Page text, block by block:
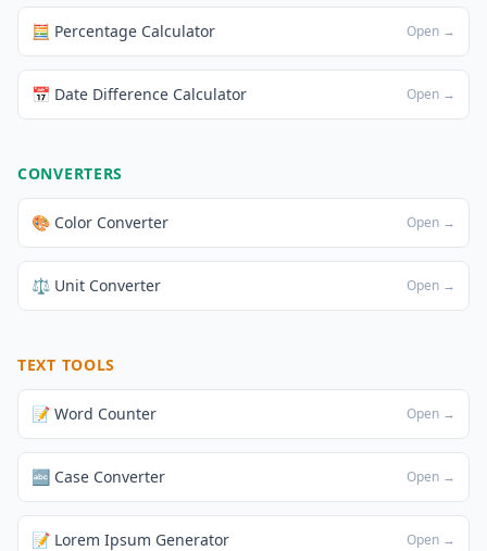
🧮 Percentage Calculator Open →
📅 Date Difference Calculator Open →
CONVERTERS
🎨 Color Converter Open →
⚖️ Unit Converter Open →
TEXT TOOLS
📝 Word Counter Open →
🔤 Case Converter Open →
📝 Lorem Ipsum Generator Open →